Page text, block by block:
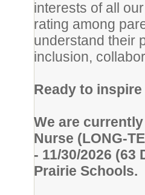
interests of all
rating among
understand their
inclusion,
Ready to
We are
Nurse (LONG-
- 11/30/2026
Prairie Schools.